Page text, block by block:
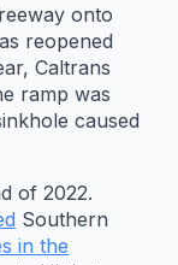
onto
reopened
Caltrans
ramp was
caused
of 2022.
Southern
in the